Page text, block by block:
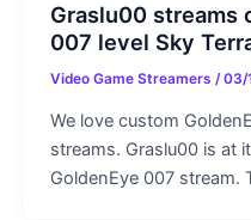
Graslu00 streams
007 level Sky
Video Game Streamers /03/
We love custom
streams. Graslu00 is at
GoldenEye 007 stream.